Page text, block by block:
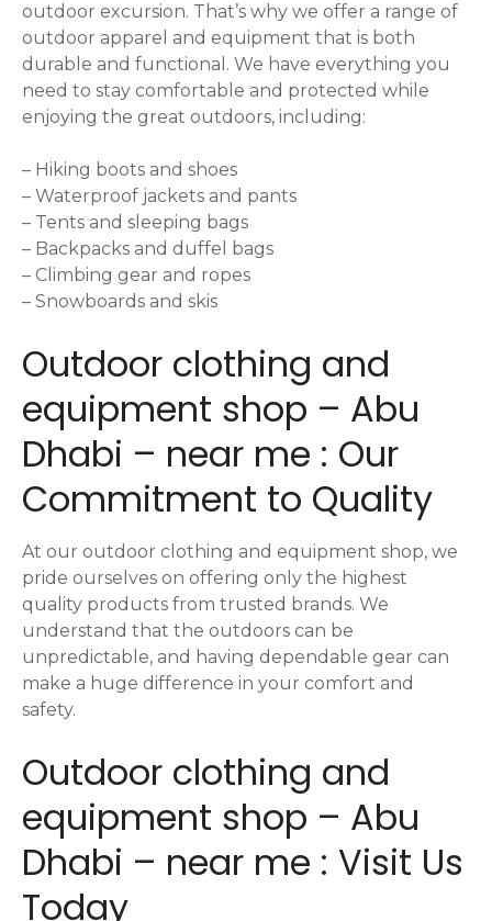
outdoor excursion. That’s why we offer a range of
outdoor apparel and equipment that is both
durable and functional. We have everything you
need to stay comfortable and protected while
enjoying the great outdoors, including:
– Hiking boots and shoes
– Waterproof jackets and pants
– Tents and sleeping bags
– Backpacks and duffel bags
– Climbing gear and ropes
– Snowboards and skis
Outdoor clothing and
equipment shop – Abu
Dhabi – near me : Our
Commitment to Quality
At our outdoor clothing and equipment shop, we
pride ourselves on offering only the highest
quality products from trusted brands. We
understand that the outdoors can be
unpredictable, and having dependable gear can
make a huge difference in your comfort and
safety.
Outdoor clothing and
equipment shop – Abu
Dhabi – near me : Visit Us
Today